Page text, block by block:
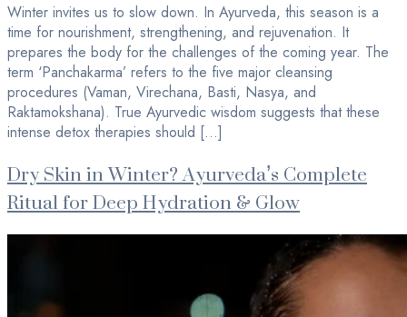
Winter invites us to slow down. In Ayurveda, this season is a
time for nourishment, strengthening, and rejuvenation. It
prepares the body for the challenges of the coming year. The
term ‘Panchakarma’ refers to the five major cleansing
procedures (Vaman, Virechana, Basti, Nasya, and
Raktamokshana). True Ayurvedic wisdom suggests that these
intense detox therapies should […]
Dry Skin in Winter? Ayurveda’s Complete
Ritual for Deep Hydration & Glow